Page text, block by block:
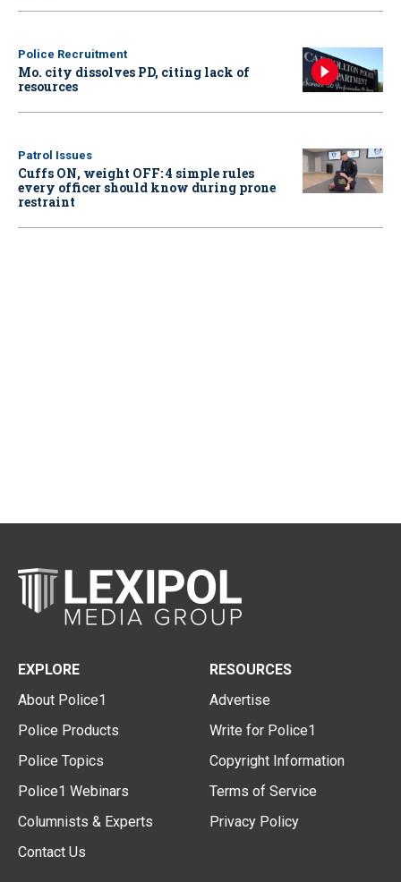
Police Recruitment
Mo. city dissolves PD, citing lack of
resources
Patrol Issues
Cuffs ON, weight OFF: 4 simple rules
every officer should know during prone
restraint
EXPLORE
About Police1
Police Products
Police Topics
Police1 Webinars
Columnists & Experts
Contact Us
RESOURCES
Advertise
Write for Police1
Copyright Information
Terms of Service
Privacy Policy